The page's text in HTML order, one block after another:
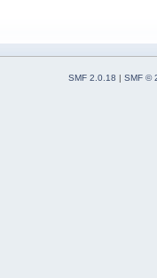
SMF 2.0.18 | SMF ©